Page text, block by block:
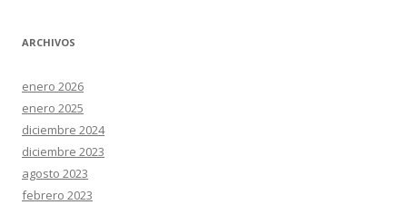
ARCHIVOS
enero 2026
enero 2025
diciembre 2024
diciembre 2023
agosto 2023
febrero 2023